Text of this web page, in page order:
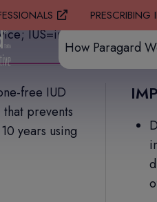
How Paragard
IUS=intrauterine system.
free IUD
prevents
years using